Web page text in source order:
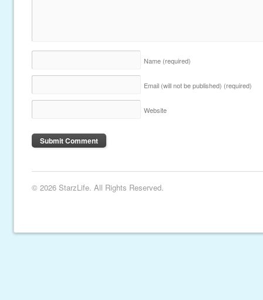
Name (required)
Email (will not be published) (required)
Website
© 2026 StarzLife. All Rights Reserved.